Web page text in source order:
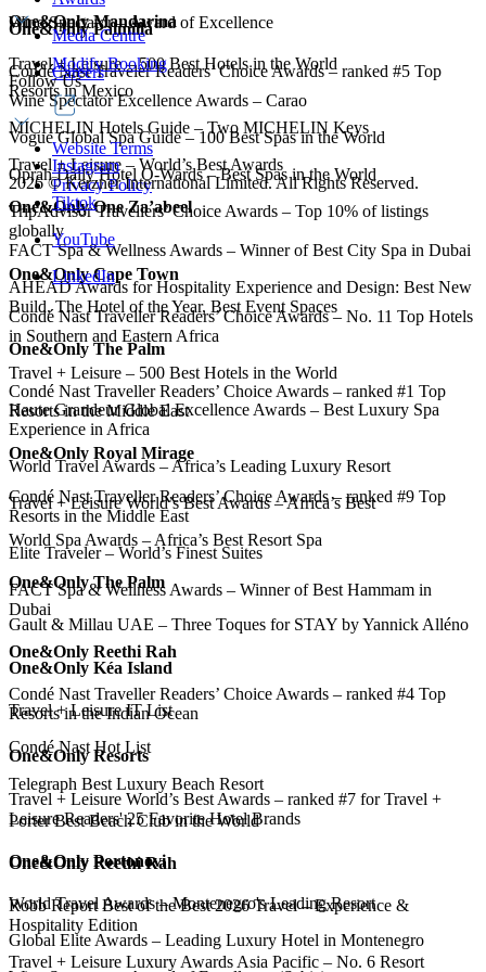
Wine Spectator – Award of Excellence
One&Only Mandarina
Travel + Leisure – 500 Best Hotels in the World
Wine Spectator Excellence Awards – Carao
Vogue Global Spa Guide – 100 Best Spas in the World
Oprah Daily Hotel O-Wards – Best Spas in the World
TripAdvisor Travellers’ Choice Awards – Top 10% of listings
globally
One&Only Cape Town
Condé Nast Traveller Readers’ Choice Awards – No. 11 Top Hotels
in Southern and Eastern Africa
Travel + Leisure – 500 Best Hotels in the World
Haute Grandeur Global Excellence Awards – Best Luxury Spa
Experience in Africa
World Travel Awards – Africa’s Leading Luxury Resort
Travel + Leisure World’s Best Awards – Africa’s Best
World Spa Awards – Africa’s Best Resort Spa
One&Only The Palm
Gault & Millau UAE – Three Toques for STAY by Yannick Alléno
One&Only Kéa Island
Travel + Leisure IT List
Condé Nast Hot List
Telegraph Best Luxury Beach Resort
Porter Best Beach Club in the World
One&Only Reethi Rah
Robb Report Best of the Best 2026 Travel – Experience &
Hospitality Edition
Travel + Leisure Luxury Awards Asia Pacific – No. 6 Resort
One&Only Palmilla
Condé Nast Traveler Readers’ Choice Awards – ranked #5 Top
Resorts in Mexico
MICHELIN Hotels Guide – Two MICHELIN Keys
Travel + Leisure – World’s Best Awards
One&Only One Za’abeel
FACT Spa & Wellness Awards – Winner of Best City Spa in Dubai
AHEAD Awards for Hospitality Experience and Design: Best New
Build, The Hotel of the Year, Best Event Spaces
One&Only The Palm
Condé Nast Traveller Readers’ Choice Awards – ranked #1 Top
Resorts in the Middle East
One&Only Royal Mirage
Condé Nast Traveller Readers’ Choice Awards – ranked #9 Top
Resorts in the Middle East
Elite Traveler – World’s Finest Suites
FACT Spa & Wellness Awards – Winner of Best Hammam in
Dubai
One&Only Reethi Rah
Condé Nast Traveller Readers’ Choice Awards – ranked #4 Top
Resorts in the Indian Ocean
One&Only Resorts
Travel + Leisure World’s Best Awards – ranked #7 for Travel +
Leisure Readers' 25 Favorite Hotel Brands
One&Only Portonovi
World Travel Awards – Montenegro's Leading Resort
Global Elite Awards – Leading Luxury Hotel in Montenegro
Media Centre
Careers
Modify Booking
Website Terms
Privacy Policy
Follow Us
Instagram
Tiktok
YouTube
LinkedIn
2026©Kerzner International Limited. All Rights Reserved.